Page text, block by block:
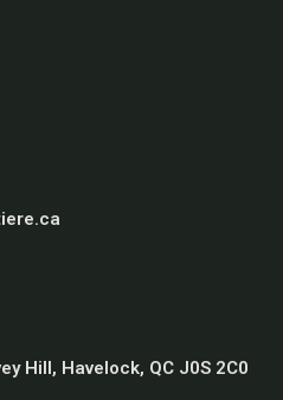
Hill, Havelock, QC J0S 2C0